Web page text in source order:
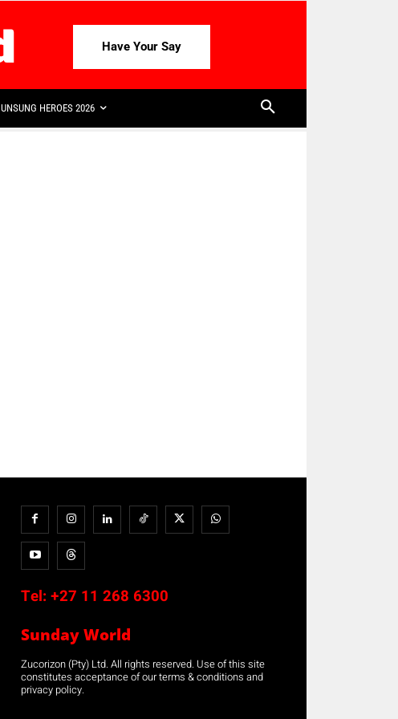
Have Your Say
UNSUNG HEROES 2026
Tel: +27 11 268 6300
Sunday World
Zucorizon (Pty) Ltd. All rights reserved. Use of this site
constitutes acceptance of our terms & conditions and
privacy policy.